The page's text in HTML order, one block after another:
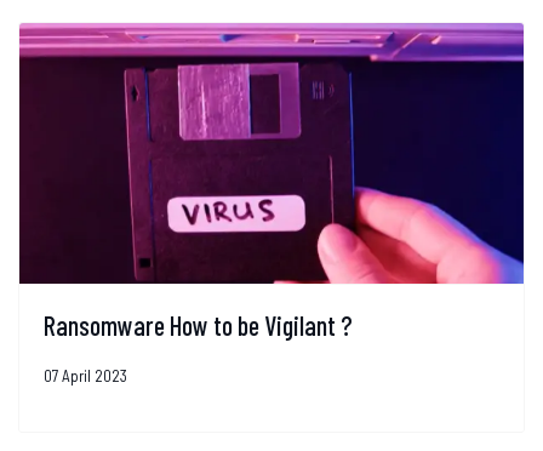
Ransomware How to be Vigilant ?
07 April 2023